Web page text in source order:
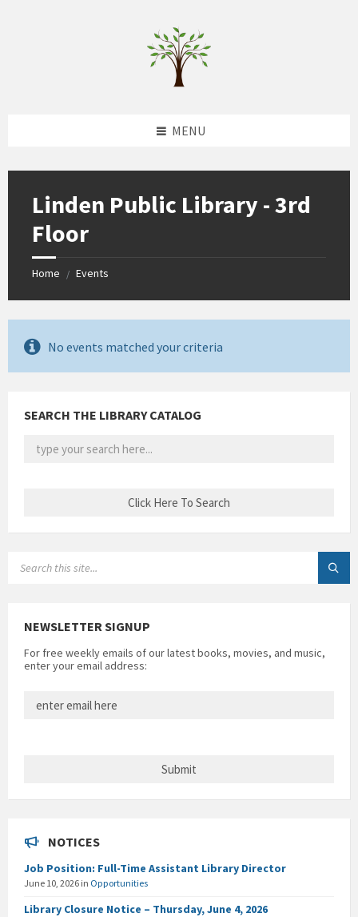
MENU
Linden Public Library - 3rd
Floor
Home / Events
No events matched your criteria
SEARCH THE LIBRARY CATALOG
NEWSLETTER SIGNUP
For free weekly emails of our latest books, movies, and music,
enter your email address:
NOTICES
Job Position: Full-Time Assistant Library Director
June 10, 2026 in Opportunities
Library Closure Notice – Thursday, June 4, 2026